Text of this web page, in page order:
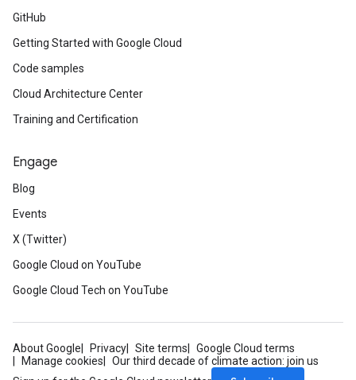
GitHub
Getting Started with Google Cloud
Code samples
Cloud Architecture Center
Training and Certification
Engage
Blog
Events
X (Twitter)
Google Cloud on YouTube
Google Cloud Tech on YouTube
About Google Privacy Site terms
Google Cloud terms
Manage cookies
Our third decade of climate action: join us